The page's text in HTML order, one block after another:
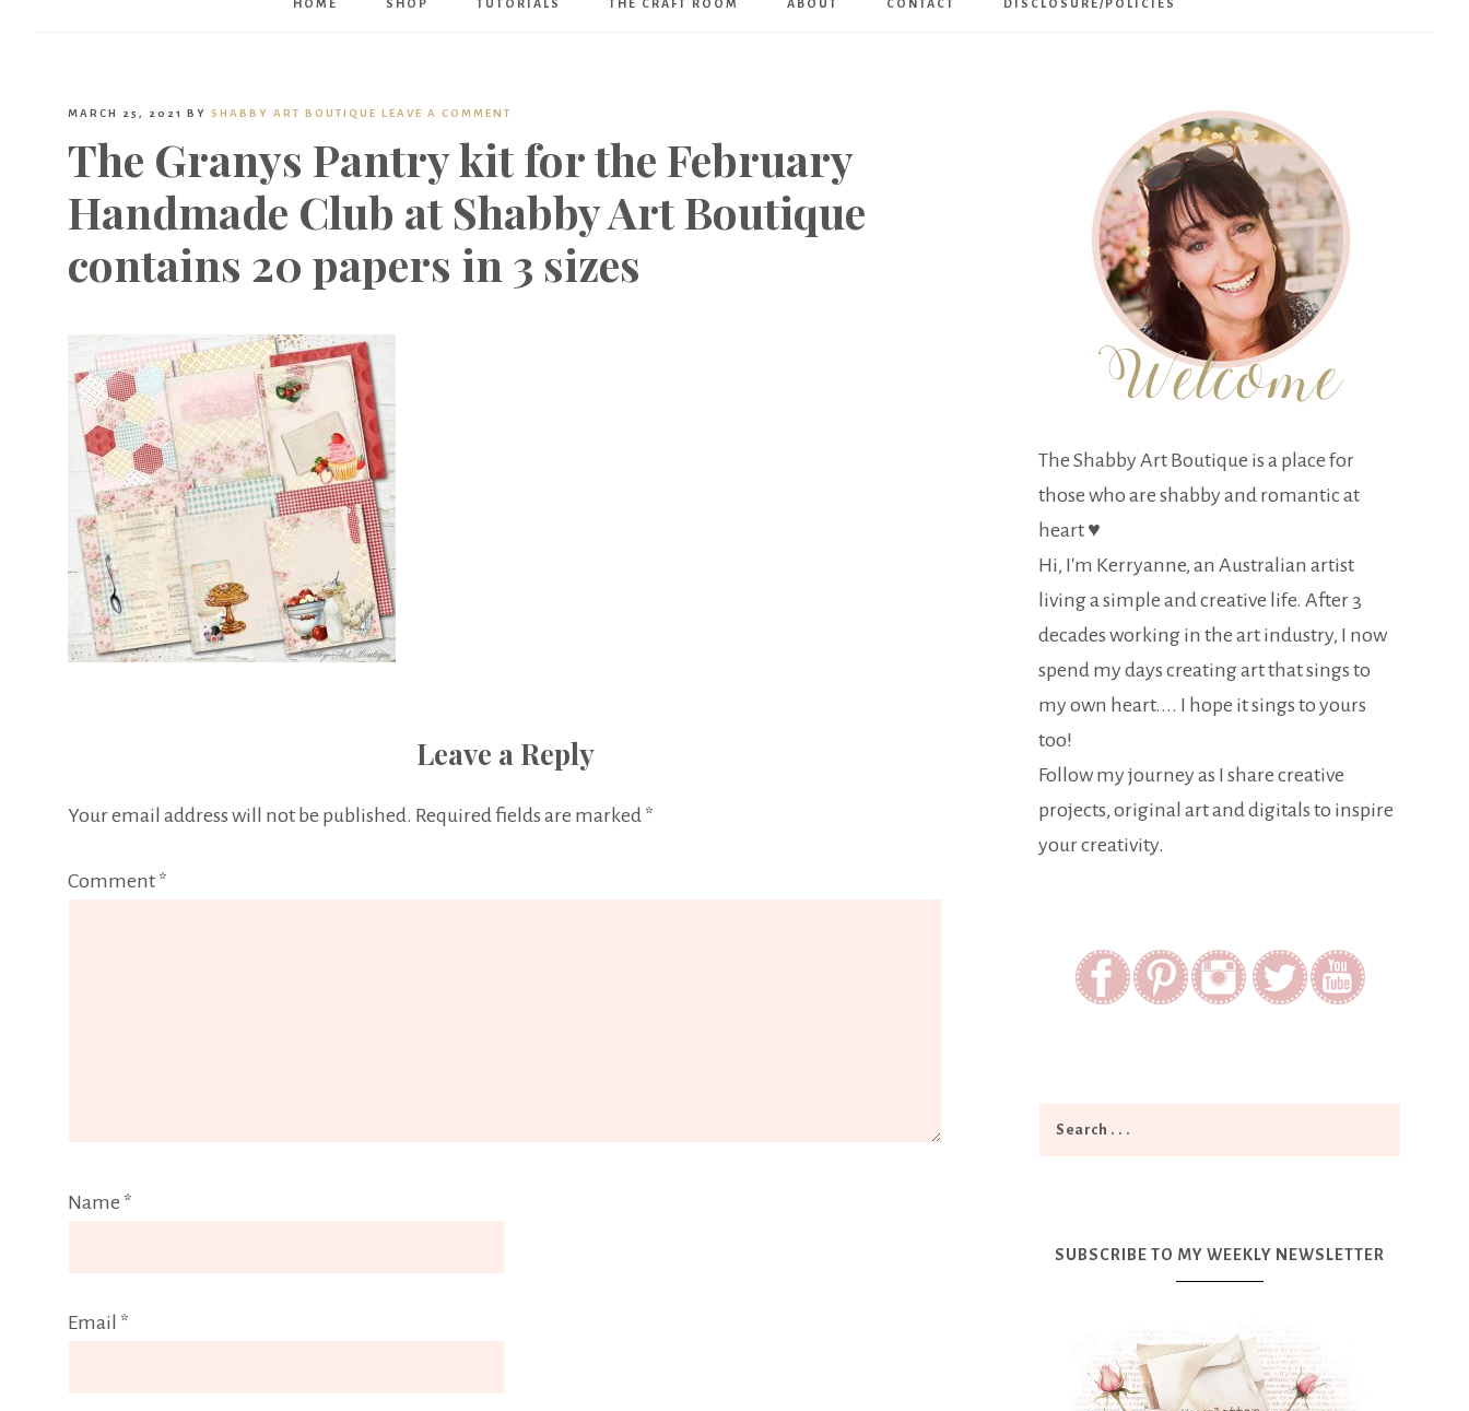
Boutique
HOME SHOP TUTORIALS THE CRAFT ROOM ABOUT CONTACT DISCLOSURE/POLICIES
MARCH 25, 2021 BY SHABBY ART BOUTIQUE LEAVE A COMMENT
The Granys Pantry kit for the February
Handmade Club at Shabby Art Boutique
contains 20 papers in 3 sizes
Leave a Reply
Your email address will not be published. Required fields are marked *
Comment *
Name *
Email *
The Shabby Art Boutique is a place for
those who are shabby and romantic at
heart ♥
Hi, I'm Kerryanne, an Australian artist
living a simple and creative life. After 3
decades working in the art industry, I now
spend my days creating art that sings to
my own heart.... I hope it sings to yours
too!
Follow my journey as I share creative
projects, original art and digitals to inspire
your creativity.
SUBSCRIBE TO MY WEEKLY NEWSLETTER